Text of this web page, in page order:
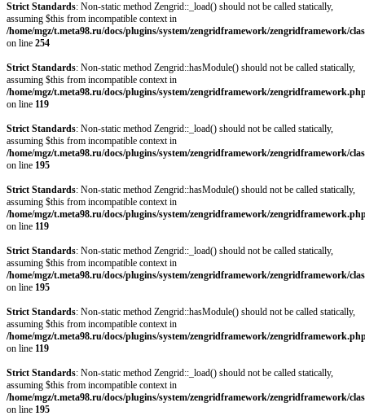
Strict Standards: Non-static method Zengrid::_load() should not be called statically,
assuming $this from incompatible context in
/home/mgz/t.meta98.ru/docs/plugins/system/zengridframework/zengridframework/
on line 254
Strict Standards: Non-static method Zengrid::hasModule() should not be called statically,
assuming $this from incompatible context in
/home/mgz/t.meta98.ru/docs/plugins/system/zengridframework/
on line 119
Strict Standards: Non-static method Zengrid::_load() should not be called statically,
assuming $this from incompatible context in
/home/mgz/t.meta98.ru/docs/plugins/system/zengridframework/zengridframework/
on line 195
Strict Standards: Non-static method Zengrid::hasModule() should not be called statically,
assuming $this from incompatible context in
/home/mgz/t.meta98.ru/docs/plugins/system/zengridframework/
on line 119
Strict Standards: Non-static method Zengrid::_load() should not be called statically,
assuming $this from incompatible context in
/home/mgz/t.meta98.ru/docs/plugins/system/zengridframework/zengridframework/
on line 195
Strict Standards: Non-static method Zengrid::hasModule() should not be called statically,
assuming $this from incompatible context in
/home/mgz/t.meta98.ru/docs/plugins/system/zengridframework/
on line 119
Strict Standards: Non-static method Zengrid::_load() should not be called statically,
assuming $this from incompatible context in
/home/mgz/t.meta98.ru/docs/plugins/system/zengridframework/zengridframework/
on line 195